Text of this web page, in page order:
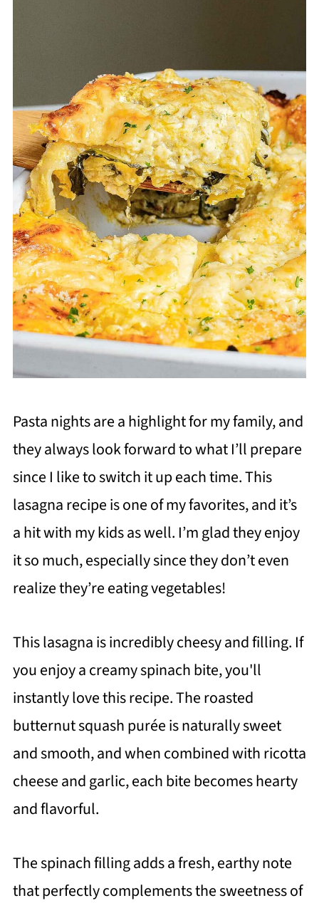
Pasta nights are a highlight for my family, and
they always look forward to what I’ll prepare
since I like to switch it up each time. This
lasagna recipe is one of my favorites, and it’s
a hit with my kids as well. I’m glad they enjoy
it so much, especially since they don’t even
realize they’re eating vegetables!
This lasagna is incredibly cheesy and filling. If
you enjoy a creamy spinach bite, you'll
instantly love this recipe. The roasted
butternut squash purée is naturally sweet
and smooth, and when combined with ricotta
cheese and garlic, each bite becomes hearty
and flavorful.
The spinach filling adds a fresh, earthy note
that perfectly complements the sweetness of